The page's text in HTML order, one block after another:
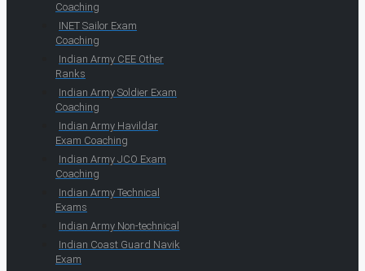
Coaching
INET Sailor Exam
Coaching
Indian Army CEE Other
Ranks
Indian Army Soldier Exam
Coaching
Indian Army Havildar
Exam Coaching
Indian Army JCO Exam
Coaching
Indian Army Technical
Exams
Indian Army Non-technical
Indian Coast Guard Navik
Exam